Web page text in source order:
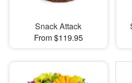
Snack Attack
From $119.95